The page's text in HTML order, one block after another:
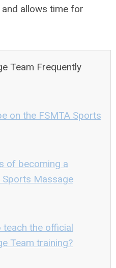
allows time for
Team Frequently
on the FSMTA Sports
of becoming a
Massage
teach the official
Team training?